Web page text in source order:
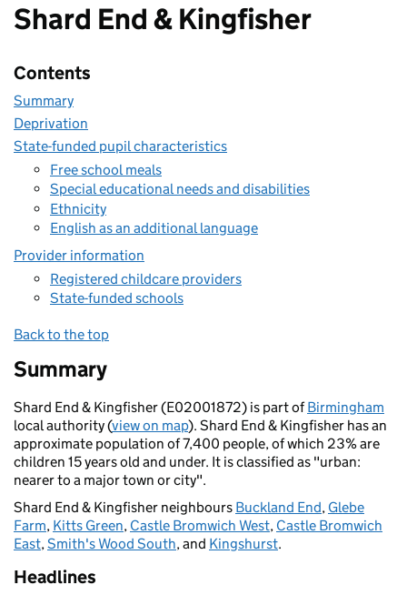
Shard End & Kingfisher
Contents
Summary
Deprivation
State-funded pupil characteristics
Free school meals
Special educational needs and disabilities
Ethnicity
English as an additional language
Provider information
Registered childcare providers
State-funded schools
Back to the top
Summary
Shard End & Kingfisher (E02001872) is part ofBirmingham
local authority (view on map). Shard End & Kingfisher has an
approximate population of 7,400 people, of which 23% are
children 15 years old and under. It is classified as "urban:
nearer to a major town or city".
Shard End & Kingfisher neighbours Buckland End, Glebe
Farm, Kitts Green, Castle Bromwich West, Castle Bromwich
East,Smith's Wood South, and Kingshurst.
Headlines